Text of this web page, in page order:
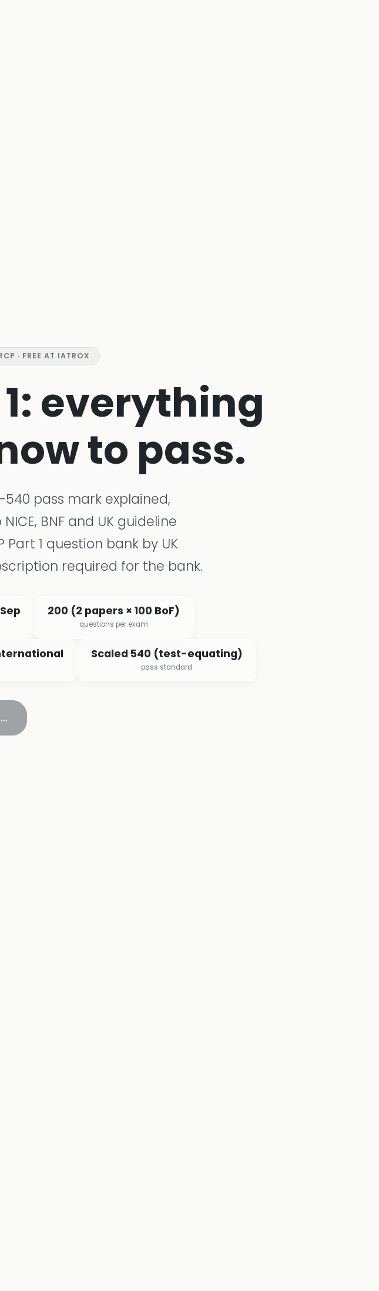
· FREE AT IATROX
everything
to pass.
pass mark explained,
BNF and UK guideline
Part 1 question bank by UK
required for the bank.
200 (2 papers × 100 BoF)
questions per exam
Scaled 540 (test-equating)
pass standard